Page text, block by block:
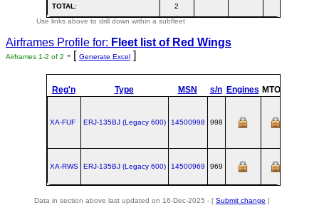
TOTAL: 2
Use links above to drill down within a subfleet
Airframes Profile for: Fleet list of Red Wings
Airframes 1-2 of 2 - [ Generate Excel ]
Reg'n Type MSN s/n Engines MTOW
XA-FUF ERJ‑135BJ (Legacy 600) 14500998 998
XA-RWS ERJ‑135BJ (Legacy 600) 14500969 969
Data in section above last updated on 16-Dec-2025 - [ Submit change ]